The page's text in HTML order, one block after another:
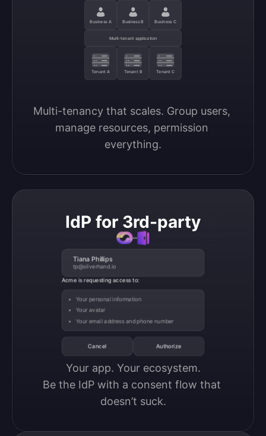
Business A Business B Business C
Multi-tenant application
Tenant A Tenant B Tenant C
Multi-tenancy that scales. Group users,
manage resources, permission
everything.
IdP for 3rd-party
Tiana Phillips
tp@silverhand.io
Acme is requesting access to:
Your personal information
Your avatar
Your email address and phone number
Cancel Authorize
Your app. Your ecosystem.
Be the IdP with a consent flow that
doesn’t suck.